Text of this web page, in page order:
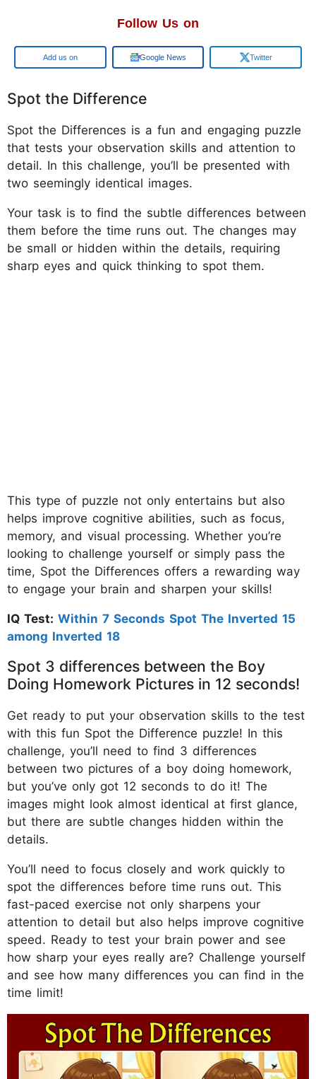
Follow Us on
Google Google News Twitter
Spot the Difference
Spot the Differences is a fun and engaging puzzle
that tests your observation skills and attention to
detail. In this challenge, you’ll be presented with
two seemingly identical images.
Your task is to find the subtle differences between
them before the time runs out. The changes may
be small or hidden within the details, requiring
sharp eyes and quick thinking to spot them.
This type of puzzle not only entertains but also
helps improve cognitive abilities, such as focus,
memory, and visual processing. Whether you’re
looking to challenge yourself or simply pass the
time, Spot the Differences offers a rewarding way
to engage your brain and sharpen your skills!
IQ Test: Within 7 Seconds Spot The Inverted 15
among Inverted 18
Spot 3 differences between the Boy
Doing Homework Pictures in 12 seconds!
Get ready to put your observation skills to the test
with this fun Spot the Difference puzzle! In this
challenge, you’ll need to find 3 differences
between two pictures of a boy doing homework,
but you’ve only got 12 seconds to do it! The
images might look almost identical at first glance,
but there are subtle changes hidden within the
details.
You’ll need to focus closely and work quickly to
spot the differences before time runs out. This
fast-paced exercise not only sharpens your
attention to detail but also helps improve cognitive
speed. Ready to test your brain power and see
how sharp your eyes really are? Challenge yourself
and see how many differences you can find in the
time limit!